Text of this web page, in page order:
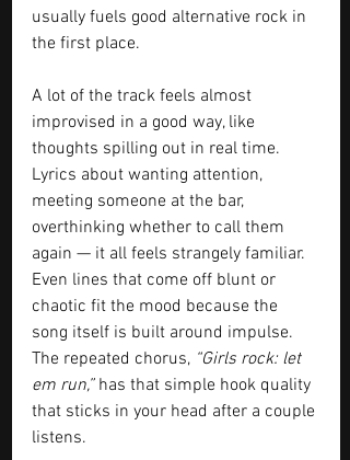
usually fuels good alternative rock in
the first place.
A lot of the track feels almost
improvised in a good way, like
thoughts spilling out in real time.
Lyrics about wanting attention,
meeting someone at the bar,
overthinking whether to call them
again — it all feels strangely familiar.
Even lines that come off blunt or
chaotic fit the mood because the
song itself is built around impulse.
The repeated chorus, “Girls rock: let
em run,” has that simple hook quality
that sticks in your head after a couple
listens.